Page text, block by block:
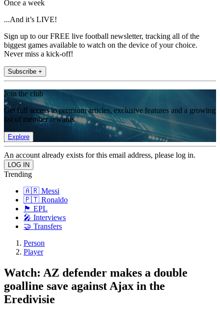
Once a week
...And it’s LIVE!
Sign up to our FREE live football newsletter, tracking all of the
biggest games available to watch on the device of your choice.
Never miss a kick-off!
Subscribe +
Join the club
Get full access to premium articles, exclusive features and a growing
list of member rewards.
Explore
An account already exists for this email address, please log in.
Trending
🇦🇷 Messi
🇵🇹 Ronaldo
🏴󠁧󠁢󠁥󠁮󠁧󠁿 EPL
🎤 Interviews
🤝 Transfers
Person
Player
Watch: AZ defender makes a double
goalline save against Ajax in the
Eredivisie